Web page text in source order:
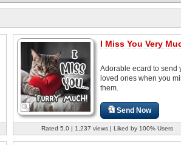
I Miss You Very
Adorable ecard to send
loved ones when you
them.
Send Now
Rated 5.0 | 1,237 views | Liked by 100% Users